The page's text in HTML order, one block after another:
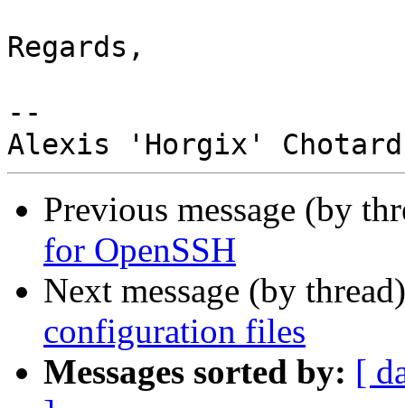
Regards,
--
Previous message (by
for OpenSSH
Next message (by
configuration files
Messages sorted by: [